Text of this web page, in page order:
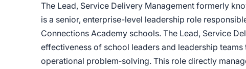
The Lead, Service Delivery Management formerly
is a senior, enterprise-level leadership role
Connections Academy schools. The Lead, Service
effectiveness of school leaders and leadership
operational problem‑solving. This role directly